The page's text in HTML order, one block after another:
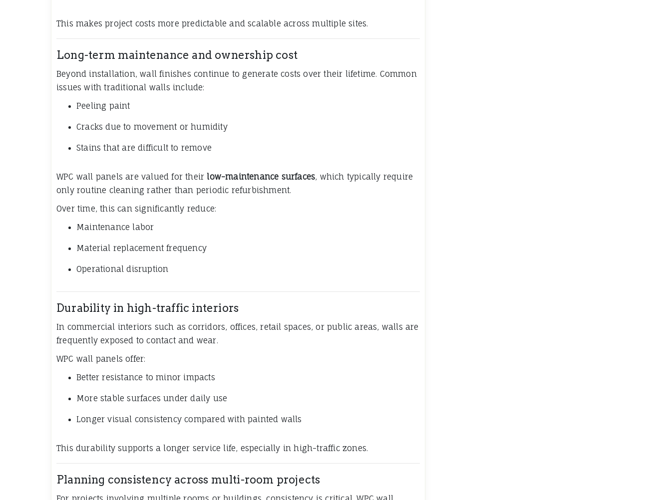
This makes project costs more predictable and scalable across multiple sites.
Long-term maintenance and ownership cost
Beyond installation, wall finishes continue to generate costs over their lifetime. Common
issues with traditional walls include:
Peeling paint
Cracks due to movement or humidity
Stains that are difficult to remove
WPC wall panels are valued for theirlow-maintenance surfaces, which typically require
only routine cleaning rather than periodic refurbishment.
Over time, this can significantly reduce:
Maintenance labor
Material replacement frequency
Operational disruption
Durability in high-traffic interiors
In commercial interiors such as corridors, offices, retail spaces, or public areas, walls are
frequently exposed to contact and wear.
WPC wall panels offer:
Better resistance to minor impacts
More stable surfaces under daily use
Longer visual consistency compared with painted walls
This durability supports a longer service life, especially in high-traffic zones.
Planning consistency across multi-room projects